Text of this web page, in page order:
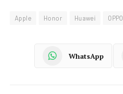
Apple Honor Huawei OPPO
WhatsApp